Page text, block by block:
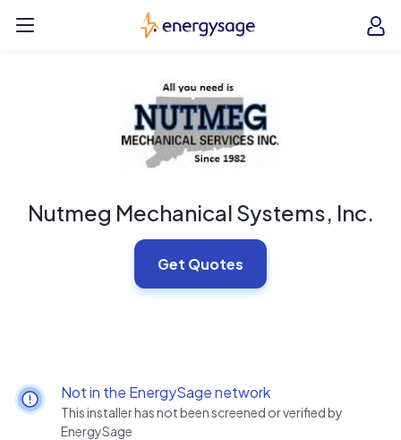
EnergySage
Nutmeg Mechanical Systems, Inc.
Get Quotes
Not in the EnergySage network
This installer has not been screened or verified by
EnergySage